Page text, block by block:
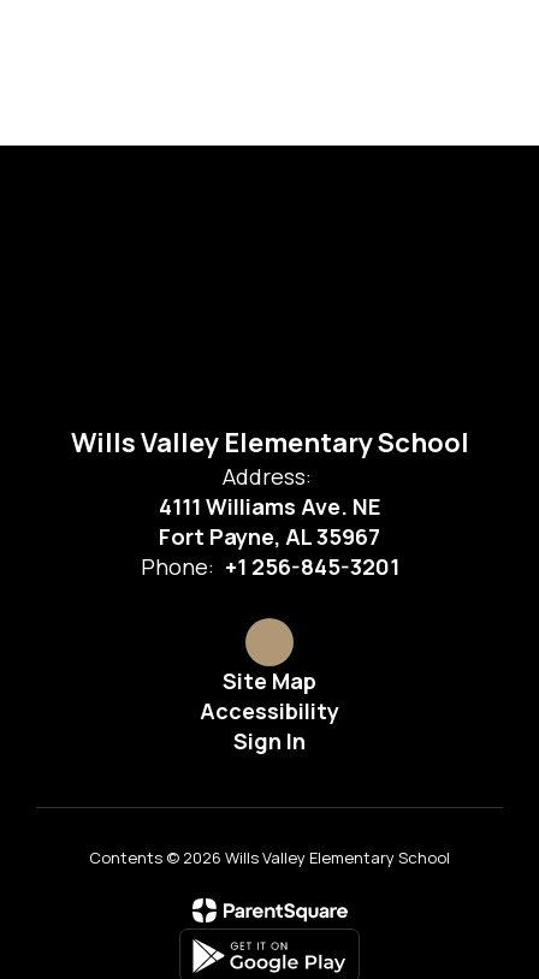
Wills Valley Elementary School
Address:
4111 Williams Ave. NE
Fort Payne, AL 35967
Phone: +1 256-845-3201
Site Map
Accessibility
Sign In
Contents © 2026 Wills Valley Elementary School